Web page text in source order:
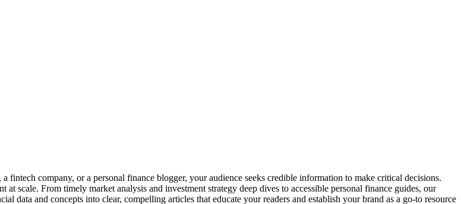
fintech company, or a personal finance blogger, your audience seeks credible information to make critical decisions.
scale. From timely market analysis and investment strategy deep dives to accessible personal finance guides, our
data and concepts into clear, compelling articles that educate your readers and establish your brand as a go-to resource